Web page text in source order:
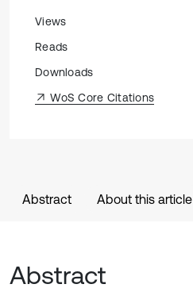
Views
Reads
Downloads
WoS Core Citations
Abstract About this article
Abstract